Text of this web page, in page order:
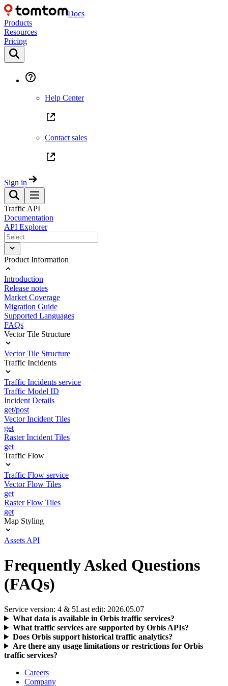
Docs
Products
Resources
Pricing
Help Center
Contact sales
Sign in
Traffic API
Documentation
API Explorer
Product Information
Introduction
Release notes
Market Coverage
Migration Guide
Supported Languages
FAQs
Vector Tile Structure
Vector Tile Structure
Traffic Incidents
Traffic Incidents service
Traffic Model ID
Incident Details
get/post
Vector Incident Tiles
get
Raster Incident Tiles
get
Traffic Flow
Traffic Flow service
Vector Flow Tiles
get
Raster Flow Tiles
get
Map Styling
Assets API
Frequently Asked Questions
(FAQs)
Service version: 4 & 5Last edit: 2026.05.07
What data is available in Orbis traffic services?
What traffic services are supported by Orbis APIs?
Does Orbis support historical traffic analytics?
Are there any usage limitations or restrictions for Orbis
traffic services?
Careers
Company